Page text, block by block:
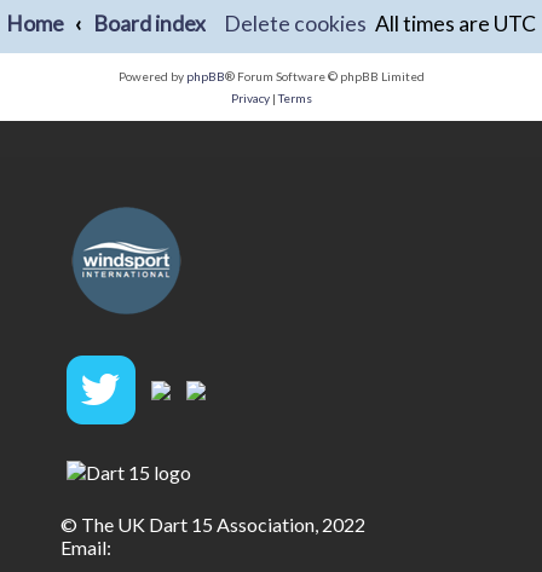
Home Board index All times are UTC
Delete cookies
Powered by phpBB® Forum Software © phpBB Limited
Privacy|Terms
© The UK Dart 15 Association, 2022
Email: